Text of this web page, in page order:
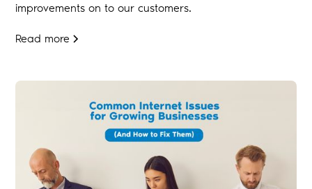
improvements on to our customers.
Read more